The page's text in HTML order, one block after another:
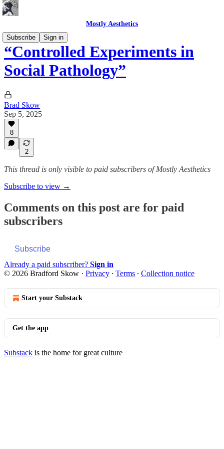
Mostly Aesthetics
Subscribe
Sign in
“Controlled Experiments in
Social Pathology”
Brad Skow
Sep 5, 2025
8
2
This thread is only visible to paid subscribers of Mostly Aesthetics
Subscribe to view →
Comments on this post are for paid
subscribers
Subscribe
Already a paid subscriber? Sign in
© 2026 Bradford Skow · Privacy ∙ Terms ∙ Collection notice
Start your Substack
Get the app
Substack is the home for great culture